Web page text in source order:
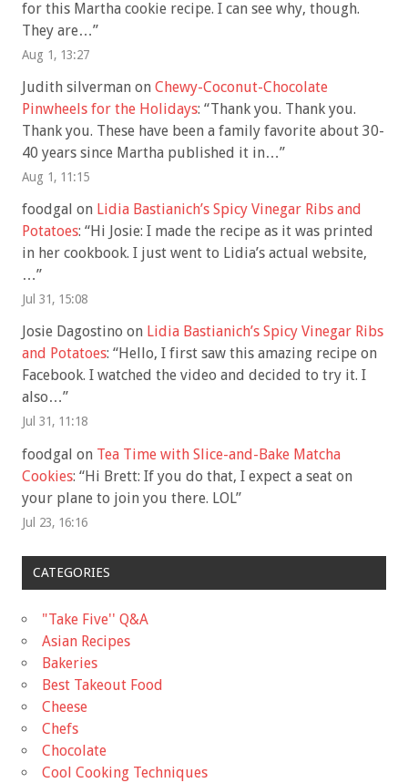
for this Martha cookie recipe. I can see why, though.
They are…”
Aug 1, 13:27
Judith silverman on Chewy-Coconut-Chocolate
Pinwheels for the Holidays: “Thank you. Thank you.
Thank you. These have been a family favorite about 30-
40 years since Martha published it in…”
Aug 1, 11:15
foodgal on Lidia Bastianich’s Spicy Vinegar Ribs and
Potatoes: “Hi Josie: I made the recipe as it was printed
in her cookbook. I just went to Lidia’s actual website,
…”
Jul 31, 15:08
Josie Dagostino on Lidia Bastianich’s Spicy Vinegar Ribs
and Potatoes: “Hello, I first saw this amazing recipe on
Facebook. I watched the video and decided to try it. I
also…”
Jul 31, 11:18
foodgal on Tea Time with Slice-and-Bake Matcha
Cookies: “Hi Brett: If you do that, I expect a seat on
your plane to join you there. LOL”
Jul 23, 16:16
CATEGORIES
"Take Five'' Q&A
Asian Recipes
Bakeries
Best Takeout Food
Cheese
Chefs
Chocolate
Cool Cooking Techniques